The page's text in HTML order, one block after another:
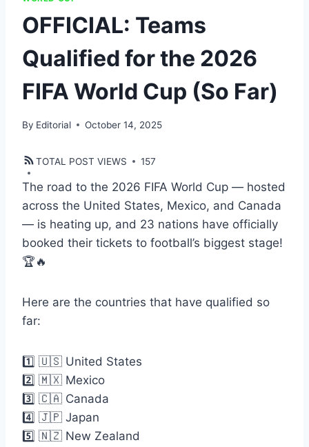
OFFICIAL: Teams
Qualified for the 2026
FIFA World Cup (So Far)
By Editorial October 14, 2025
TOTAL POST VIEWS 157
The road to the 2026 FIFA World Cup — hosted
across the United States, Mexico, and Canada
— is heating up, and 23 nations have officially
booked their tickets to football’s biggest stage!
🏆🔥
Here are the countries that have qualified so
far:
1️⃣ 🇺🇸 United States
2️⃣ 🇲🇽 Mexico
3️⃣ 🇨🇦 Canada
4️⃣ 🇯🇵 Japan
5️⃣ 🇳🇿 New Zealand